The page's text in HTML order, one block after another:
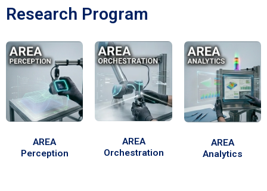
Research Program
AREA
Perception
AREA
Orchestration
AREA
Analytics